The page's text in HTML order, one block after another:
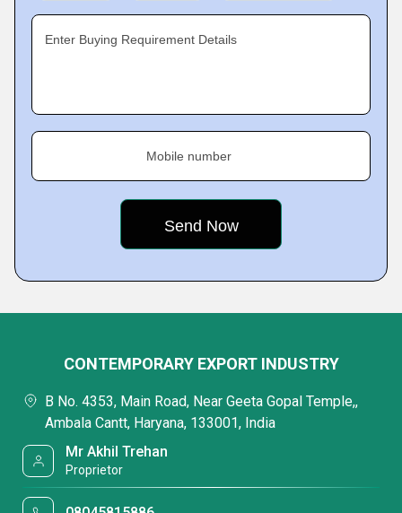
Enter Buying Requirement Details
Mobile number
CONTEMPORARY EXPORT INDUSTRY
B No. 4353, Main Road, Near Geeta Gopal Temple,,
Ambala Cantt, Haryana, 133001, India
Mr Akhil Trehan
Proprietor